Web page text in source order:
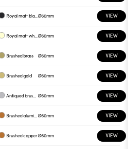
Royal matt black Ø60mm VIEW
Royal matt white Ø60mm VIEW
Brushed brass Ø60mm VIEW
Brushed gold Ø60mm VIEW
Antiqued brushed bronze Ø60mm VIEW
Brushed aluminum Ø60mm VIEW
Brushed copperØ60mm VIEW